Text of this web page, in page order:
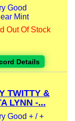
Good
Mint
Out Of Stock
Details
TWITTY &
LYNN -...
Good + / +